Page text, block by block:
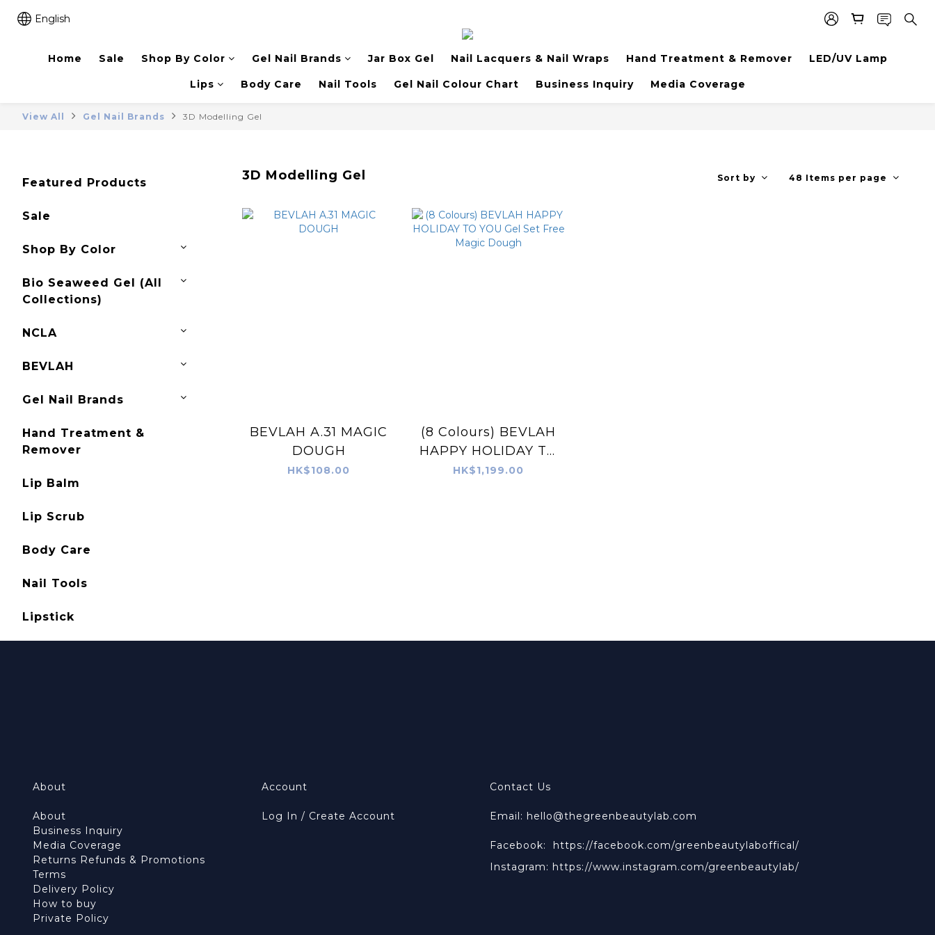
English
Home Sale Shop By Color Gel Nail Brands Jar Box Gel Nail Lacquers & Nail Wraps Hand Treatment & Remover LED/UV Lamp
Lips Body Care Nail Tools Gel Nail Colour Chart Business Inquiry Media Coverage
View All Gel Nail Brands 3D Modelling Gel
Featured Products
Sale
Shop By Color
Bio Seaweed Gel (All
Collections)
NCLA
BEVLAH
Gel Nail Brands
Hand Treatment &
Remover
Lip Balm
Lip Scrub
Body Care
Nail Tools
Lipstick
3D Modelling Gel Sort by 48 Items per page
BEVLAH A.31 MAGIC
DOUGH
HK$108.00
(8 Colours) BEVLAH
HAPPY HOLIDAY TO
YOU Gel Set Free
HK$1,199.00
About
About
Business Inquiry
Media Coverage
Returns Refunds & Promotions
Terms
Delivery Policy
How to buy
Private Policy
Account
Log In / Create Account
Contact Us
Email: hello@thegreenbeautylab.com
Facebook: https://facebook.com/greenbeautylaboffical/
Instagram: https://www.instagram.com/greenbeautylab/